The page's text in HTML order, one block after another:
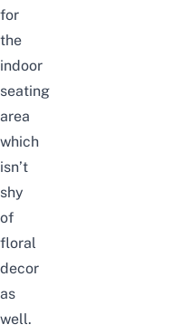
for
the
indoor
seating
area
which
isn’t
shy
of
floral
decor
as
well.